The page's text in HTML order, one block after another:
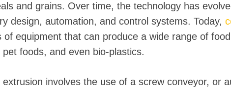
and grains. Over time, the technology has
design, automation, and control systems. Today,
of equipment that can produce a wide range of
foods, and even bio-plastics.
involves the use of a screw conveyor, or